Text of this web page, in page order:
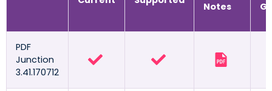
Notes
PDF
Junction
3.41.170712